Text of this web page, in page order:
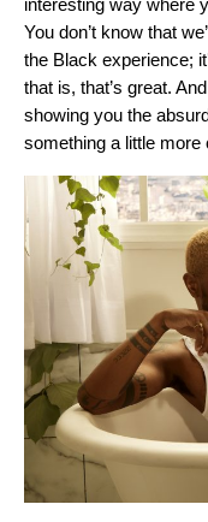
interesting way where
You don’t know that
the Black experience;
that is, that’s great.
showing you the
something a little more